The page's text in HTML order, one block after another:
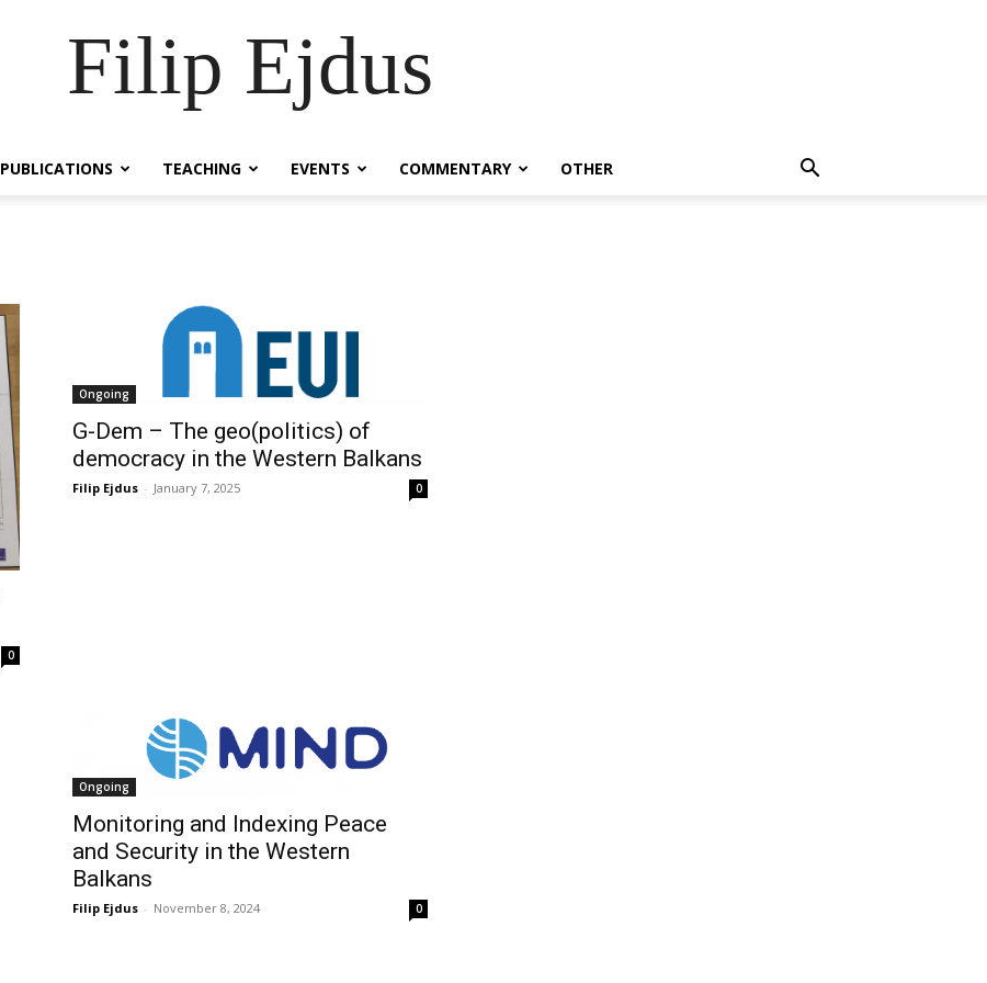
Filip Ejdus
PUBLICATIONS TEACHING EVENTS COMMENTARY OTHER
0
Ongoing
G-Dem – The geo(politics) of
democracy in the Western Balkans
Filip Ejdus - January 7, 2025 0
Ongoing
Monitoring and Indexing Peace
and Security in the Western
Balkans
Filip Ejdus - November 8, 2024 0